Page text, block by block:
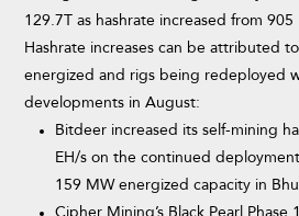
129.7T as hashrate increased from 905
Hashrate increases can be attributed
energized and rigs being redeployed
developments in August:
Bitdeer increased its self-mining
EH/s on the continued deployment
159 MW energized capacity in
Cipher Mining’s Black Pearl